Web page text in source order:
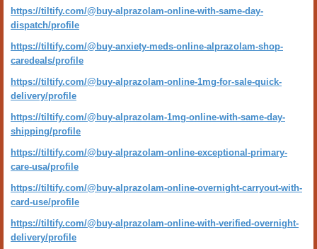
https://tiltify.com/@buy-alprazolam-online-with-same-day-
dispatch/profile
https://tiltify.com/@buy-anxiety-meds-online-alprazolam-shop-
caredeals/profile
https://tiltify.com/@buy-alprazolam-online-1mg-for-sale-quick-
delivery/profile
https://tiltify.com/@buy-alprazolam-1mg-online-with-same-day-
shipping/profile
https://tiltify.com/@buy-alprazolam-online-exceptional-primary-
care-usa/profile
https://tiltify.com/@buy-alprazolam-online-overnight-carryout-with-
card-use/profile
https://tiltify.com/@buy-alprazolam-online-with-verified-overnight-
delivery/profile